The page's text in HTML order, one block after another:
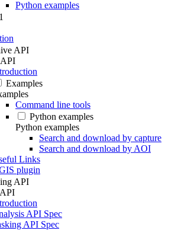
Python examples
API
Examples
Command line tools
Python examples
Python examples
Search and download by capture
Search and download by AOI
Links
plugin
API
API Spec
API Spec